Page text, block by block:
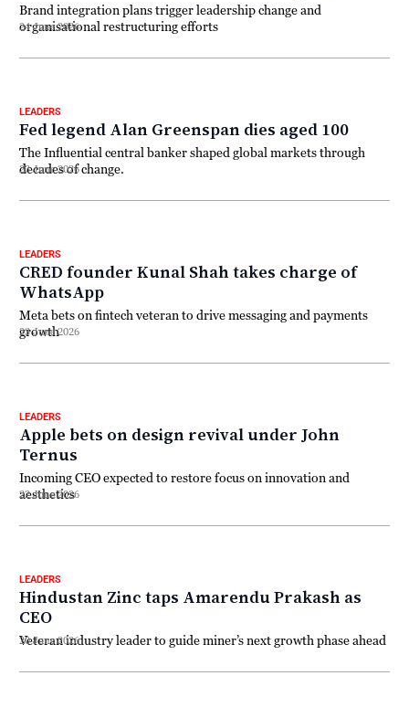
24 June 2026
Brand integration plans trigger leadership change and
organisational restructuring efforts
23 June 2026
LEADERS
Fed legend Alan Greenspan dies aged 100
The Influential central banker shaped global markets through
decades of change.
23 June 2026
LEADERS
CRED founder Kunal Shah takes charge of
WhatsApp
Meta bets on fintech veteran to drive messaging and payments
growth
22 June 2026
LEADERS
Apple bets on design revival under John
Ternus
Incoming CEO expected to restore focus on innovation and
aesthetics
20 June 2026
LEADERS
Hindustan Zinc taps Amarendu Prakash as
CEO
Veteran industry leader to guide miner’s next growth phase ahead